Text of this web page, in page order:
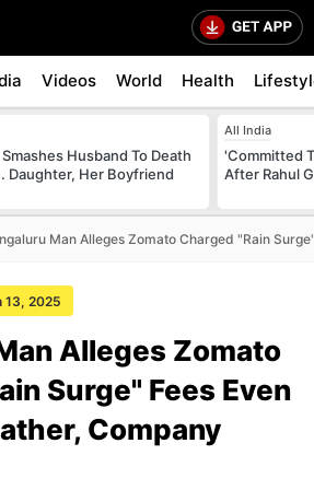
Videos World Health
Smashes Husband To Death
Daughter, Her Boyfriend
All India
'Committed
After Rahul
Man Alleges Zomato Charged "Rain
13, 2025
Alleges Zomato
Surge" Fees Even
Company